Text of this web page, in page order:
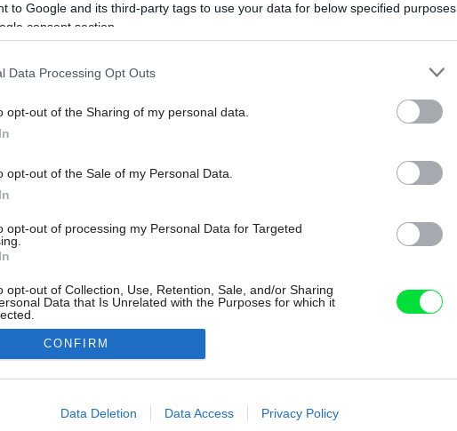
to Google and its third-party tags to use your data for below specified purposes
consent section.
Data Processing Opt Outs
opt-out of the Sharing of my personal data.
opt-out of the Sale of my Personal Data.
opt-out of processing my Personal Data for Targeted
opt-out of Collection, Use, Retention, Sale, and/or Sharing
Data that Is Unrelated with the Purposes for which it
allow Google to enable storage related to advertising like cookies on
CONFIRM
Data Deletion Data Access Privacy Policy